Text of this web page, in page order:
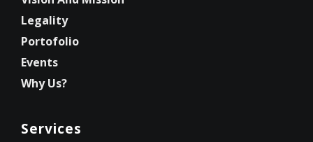
Legality
Portofolio
Events
Why Us?
Services